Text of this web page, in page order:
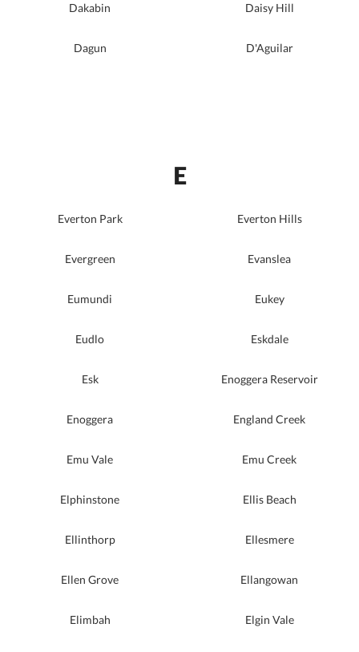
Dakabin Daisy Hill
Dagun D'Aguilar
E
Everton Park Everton Hills
Evergreen Evanslea
Eumundi Eukey
Eudlo Eskdale
Esk Enoggera Reservoir
Enoggera England Creek
Emu Vale Emu Creek
Elphinstone Ellis Beach
Ellinthorp Ellesmere
Ellen Grove Ellangowan
Elimbah Elgin Vale